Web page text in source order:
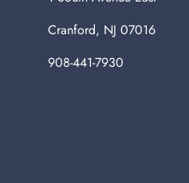
Cranford, NJ 07016
908-441-7930